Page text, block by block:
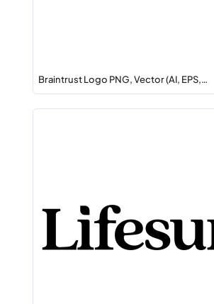
Braintrust Logo PNG, Vector (AI, EPS,…